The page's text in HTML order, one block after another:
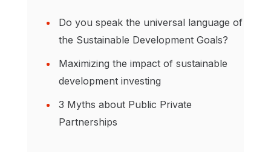
Do you speak the universal language of
the Sustainable Development Goals?
Maximizing the impact of sustainable
development investing
3 Myths about Public Private
Partnerships